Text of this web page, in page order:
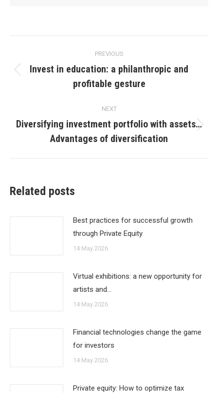
navigation
PREVIOUS
Previous
post:
Invest in education: a philanthropic and
profitable gesture
NEXT
Next
post:
Diversifying investment portfolio with assets…
Advantages of diversification
Related posts
Best practices for successful growth
through Private Equity
14 May 2026
Virtual exhibitions: a new opportunity for
artists and…
14 May 2026
Financial technologies change the game
for investors
14 May 2026
Private equity: How to optimize tax